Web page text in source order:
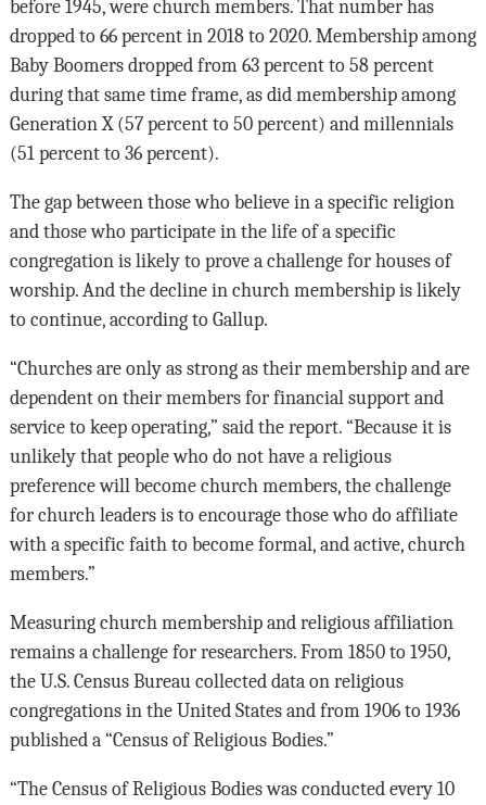
before 1945, were church members. That number has
dropped to 66 percent in 2018 to 2020. Membership among
Baby Boomers dropped from 63 percent to 58 percent
during that same time frame, as did membership among
Generation X (57 percent to 50 percent) and millennials
(51 percent to 36 percent).
The gap between those who believe in a specific religion
and those who participate in the life of a specific
congregation is likely to prove a challenge for houses of
worship. And the decline in church membership is likely
to continue, according to Gallup.
“Churches are only as strong as their membership and are
dependent on their members for financial support and
service to keep operating,” said the report. “Because it is
unlikely that people who do not have a religious
preference will become church members, the challenge
for church leaders is to encourage those who do affiliate
with a specific faith to become formal, and active, church
members.”
Measuring church membership and religious affiliation
remains a challenge for researchers. From 1850 to 1950,
the U.S. Census Bureau collected data on religious
congregations in the United States and from 1906 to 1936
published a “Census of Religious Bodies.”
“The Census of Religious Bodies was conducted every 10